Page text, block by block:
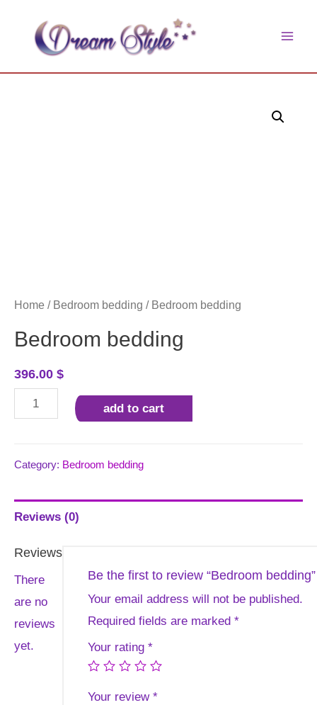
Home / Bedroom bedding / Bedroom bedding
Bedroom bedding
396.00 $
Bedroom
bedding
add to cart
Category: Bedroom bedding
Reviews (0)
Reviews
There
are no
reviews
yet.
Be the first to review “Bedroom bedding”
Your email address will not be published.
Required fields are marked *
Your rating *
Your review *